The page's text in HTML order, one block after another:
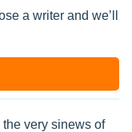
a writer and we’ll
very sinews of